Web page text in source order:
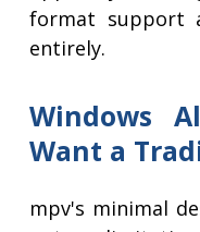
format support
entirely.
Windows
Want a
mpv's minimal